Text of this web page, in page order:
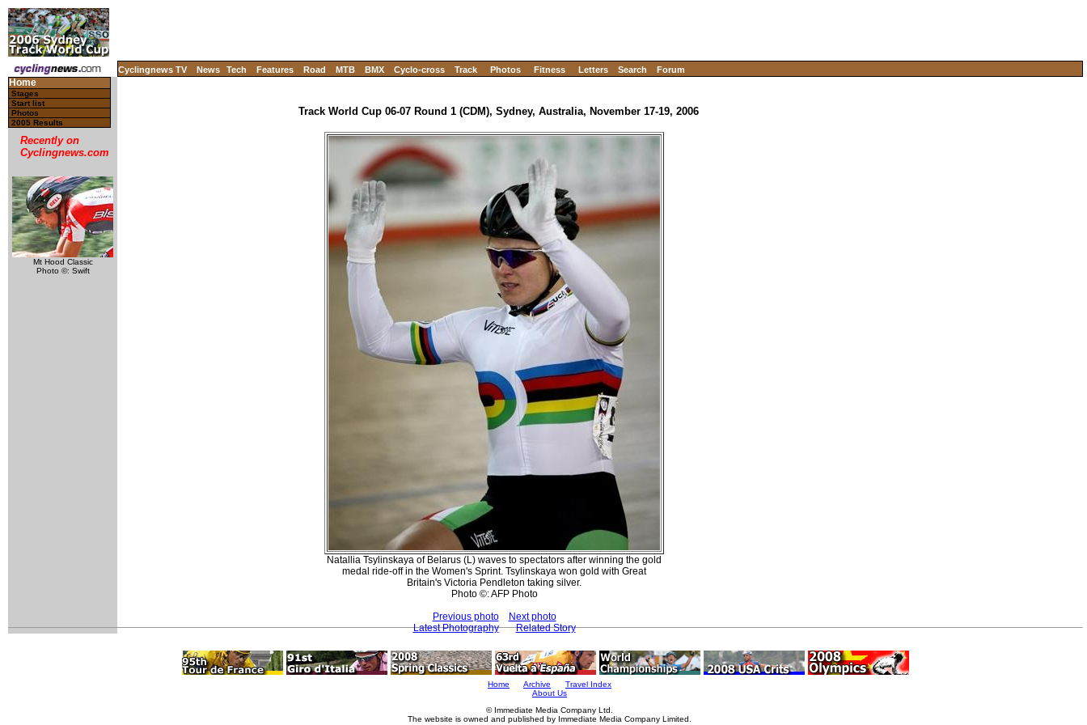
Cyclingnews TV News Tech Features Road MTB BMX Cyclo-cross Track Photos Fitness Letters Search Forum
Home
Stages
Start list
Photos
2005 Results
Recently on
Cyclingnews.com
Mt Hood Classic
Photo ©: Swift
Track World Cup 06-07 Round 1 (CDM), Sydney, Australia, November 17-19, 2006
Natallia Tsylinskaya of Belarus (L) waves to spectators after winning the gold
medal ride-off in the Women's Sprint. Tsylinskaya won gold with Great
Britain's Victoria Pendleton taking silver.
Photo ©: AFP Photo
Previous photo
Next photo
Latest Photography
Related Story
Home Archive
Travel Index
About Us
© Immediate Media Company Ltd.
The website is owned and published by Immediate Media Company Limited.